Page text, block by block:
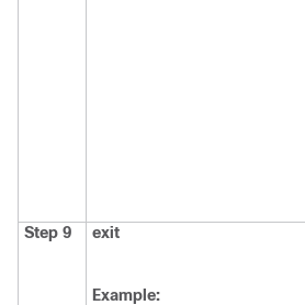
Step 9 exit
Example: